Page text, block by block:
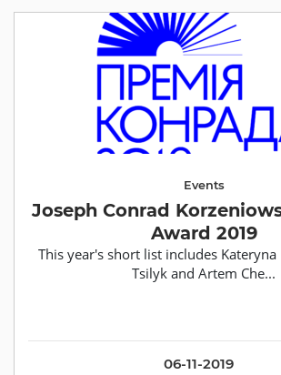
06-11-2019
Events
Joseph Conrad
Award 2019
This year's short list includes
Tsilyk and Artem Che...